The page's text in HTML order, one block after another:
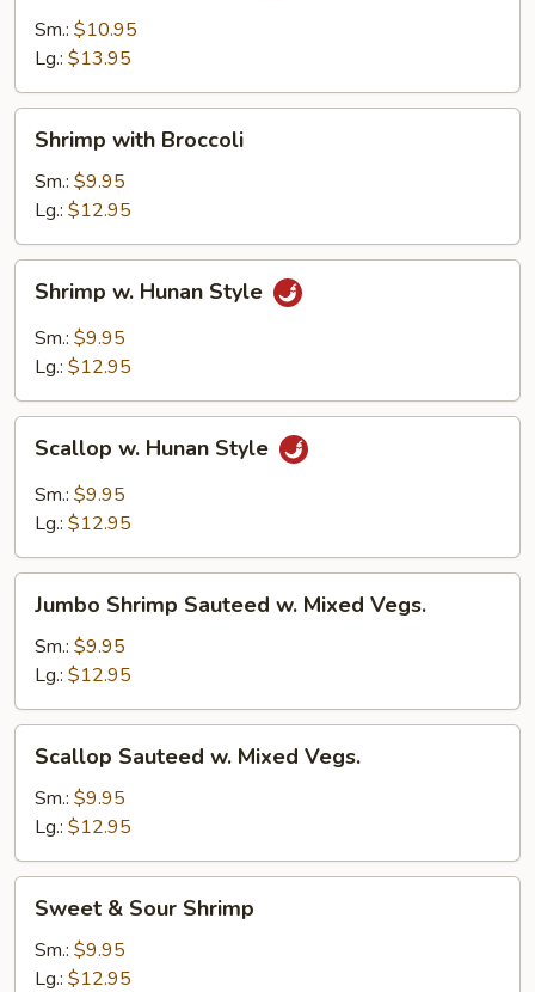
the
Sea
Sm.: $10.95
Lg.: $13.95
with
Broccoli
Shrimp with Broccoli
Sm.: $9.95
Lg.: $12.95
Hunan
Style
Shrimp w. Hunan Style
Sm.: $9.95
Lg.: $12.95
Hunan
Style
Scallop w. Hunan Style
Sm.: $9.95
Lg.: $12.95
Shrimp
Sauteed
Mixed
Vegs.
Jumbo Shrimp Sauteed w. Mixed Vegs.
Sm.: $9.95
Lg.: $12.95
Sauteed
Mixed
Vegs.
Scallop Sauteed w. Mixed Vegs.
Sm.: $9.95
Lg.: $12.95
Sour
Shrimp
Sweet & Sour Shrimp
Sm.: $9.95
Lg.: $12.95